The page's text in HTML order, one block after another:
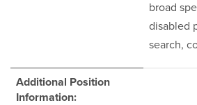
broad
disabled
search,
Additional Position
Information: